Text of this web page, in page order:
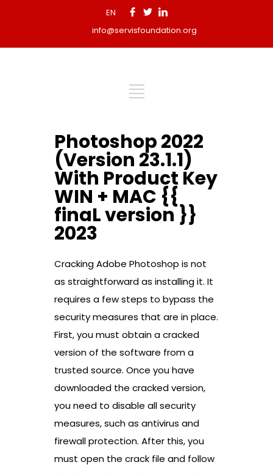
EN
info@servisfoundation.org
Photoshop 2022
(Version 23.1.1)
With Product Key
WIN + MAC {{
finaL version }}
2023
Cracking Adobe Photoshop is not
as straightforward as installing it. It
requires a few steps to bypass the
security measures that are in place.
First, you must obtain a cracked
version of the software from a
trusted source. Once you have
downloaded the cracked version,
you need to disable all security
measures, such as antivirus and
firewall protection. After this, you
must open the crack file and follow